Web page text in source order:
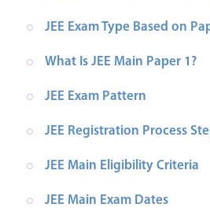
JEE Exam Type Based on
What Is JEE Main Paper 1?
JEE Exam Pattern
JEE Registration Process
JEE Main Eligibility Criteria
JEE Main Exam Dates